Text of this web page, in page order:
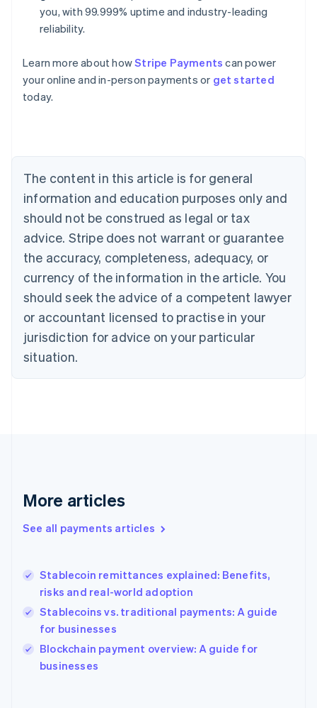
you, with 99.999% uptime and industry-leading
reliability.
Learn more about howStripe Payments can power
your online and in-person payments or get started
today.
The content in this article is for general
information and education purposes only and
should not be construed as legal or tax
advice. Stripe does not warrant or guarantee
the accuracy, completeness, adequacy, or
currency of the information in the article. You
should seek the advice of a competent lawyer
or accountant licensed to practise in your
jurisdiction for advice on your particular
situation.
More articles
See all payments articles
Stablecoin remittances explained: Benefits,
risks and real-world adoption
Stablecoins vs. traditional payments: A guide
for businesses
Blockchain payment overview: A guide for
businesses
Australia
English
Austria
Brazil
Bulgaria
English
Canada
English Français
Croatia
English Italiano
English
Czech Republic
Denmark
English
Estonia
Finland
Greece
Hong Kong SAR, China
English
India
Ireland
English
Italy
English
Japan